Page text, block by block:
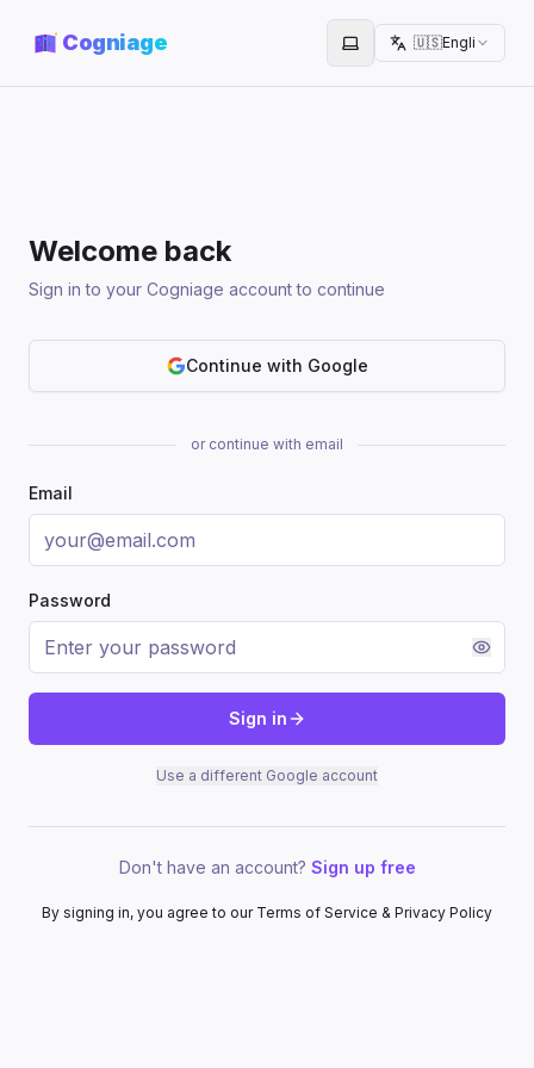
Cogniage Toggle theme
🇺🇸English
Welcome back
Sign in to your Cogniage account to continue
Continue with Google
or continue with email
Email
Password
Sign in
Use a different Google account
Don't have an account? Sign up free
By signing in, you agree to our Terms of Service & Privacy Policy